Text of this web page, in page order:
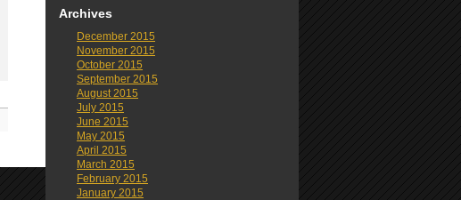
Archives
December 2015
November 2015
October 2015
September 2015
August 2015
July 2015
June 2015
May 2015
April 2015
March 2015
February 2015
January 2015